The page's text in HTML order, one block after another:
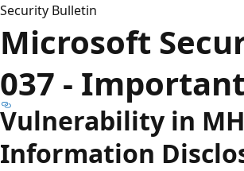
Security Bulletin
Microsoft
037 - Important
Vulnerability in
Information